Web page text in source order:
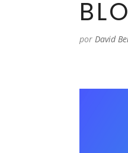
porDavid